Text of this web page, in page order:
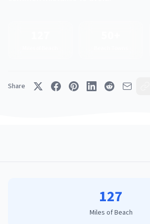
Share
127
Miles of Beach